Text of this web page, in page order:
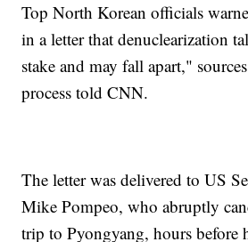
Top North Korean officials
in a letter that denuclearization
stake and may fall apart,"
process told CNN.
The letter was delivered to US
Mike Pompeo, who abruptly
trip to Pyongyang, hours before